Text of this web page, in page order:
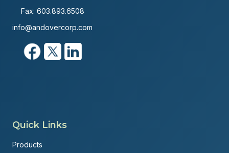
Fax: 603.893.6508
info@andovercorp.com
Quick Links
Products